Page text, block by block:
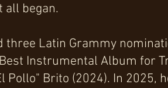
all began.
three Latin Grammy
Instrumental Album for
Pollo" Brito (2024). In 2025,